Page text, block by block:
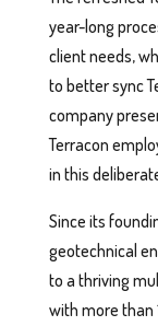
year-long
client needs,
to better sync
company
Terracon
in this
Since its
geotechnical
to a thriving
with more than